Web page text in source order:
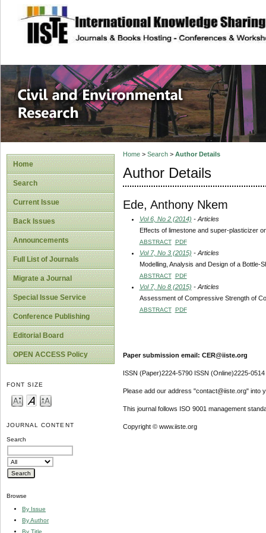
site description
Civil and
Home
Search
Current Issue
Back Issues
Announcements
Full List of Journals
Migrate a Journal
Special Issue Service
Conference Publishing
Editorial Board
OPEN ACCESS Policy
FONT SIZE
JOURNAL CONTENT
Search
Browse
By Issue
By Author
By Title
Home> Search> Author Details
Author Details
Ede, Anthony Nkem
Vol 6, No 2 (2014) - Articles
Effects of limestone and super-plasticizer
ABSTRACT PDF
Vol 7, No 3 (2015) - Articles
Modelling, Analysis and Design of a Bottle-
ABSTRACT PDF
Vol 7, No 8 (2015) - Articles
Assessment of Compressive Strength of
ABSTRACT PDF
Paper submission email: CER@iiste.org
ISSN (Paper)2224-5790 ISSN (Online)2225-0514
Please add our address "contact@iiste.org" into
This journal follows ISO 9001 management
Copyright © www.iiste.org